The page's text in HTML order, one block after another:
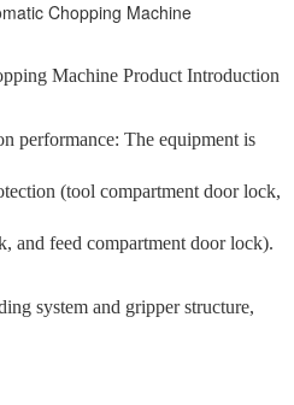
Machine Product Introduction
performance: The equipment is
(tool compartment door lock,
and feed compartment door lock).
system and gripper structure,